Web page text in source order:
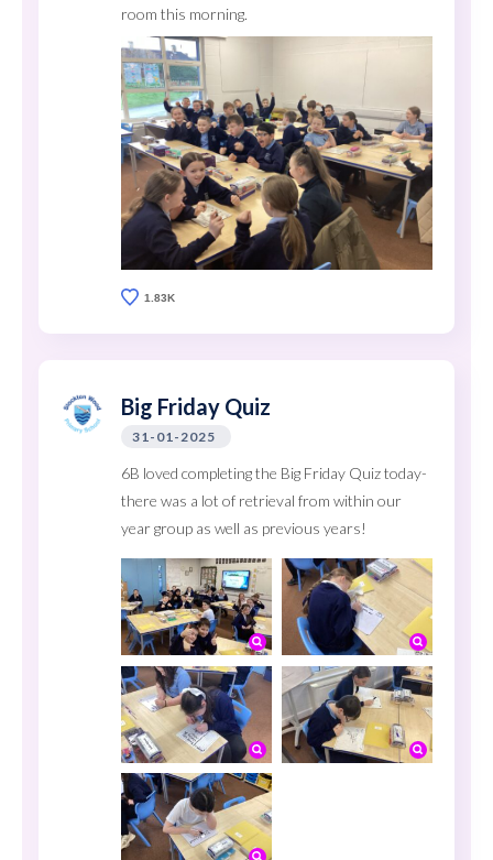
room this morning.
1.83K
Big Friday Quiz
31-01-2025
6B loved completing the Big Friday Quiz today-
there was a lot of retrieval from within our
year group as well as previous years!